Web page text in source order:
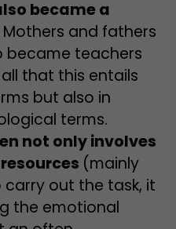
became a
Mothers and fathers
became teachers
that this entails
but also in
terms.
not only involves
(mainly
out the task, it
the emotional